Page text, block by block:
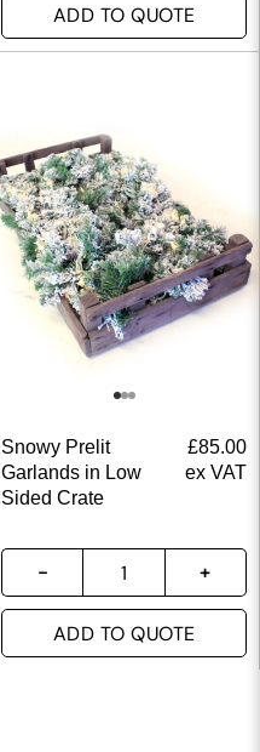
ADD TO QUOTE
Snowy Prelit
Garlands in Low
Sided Crate
£85.00
ex VAT
ADD TO QUOTE